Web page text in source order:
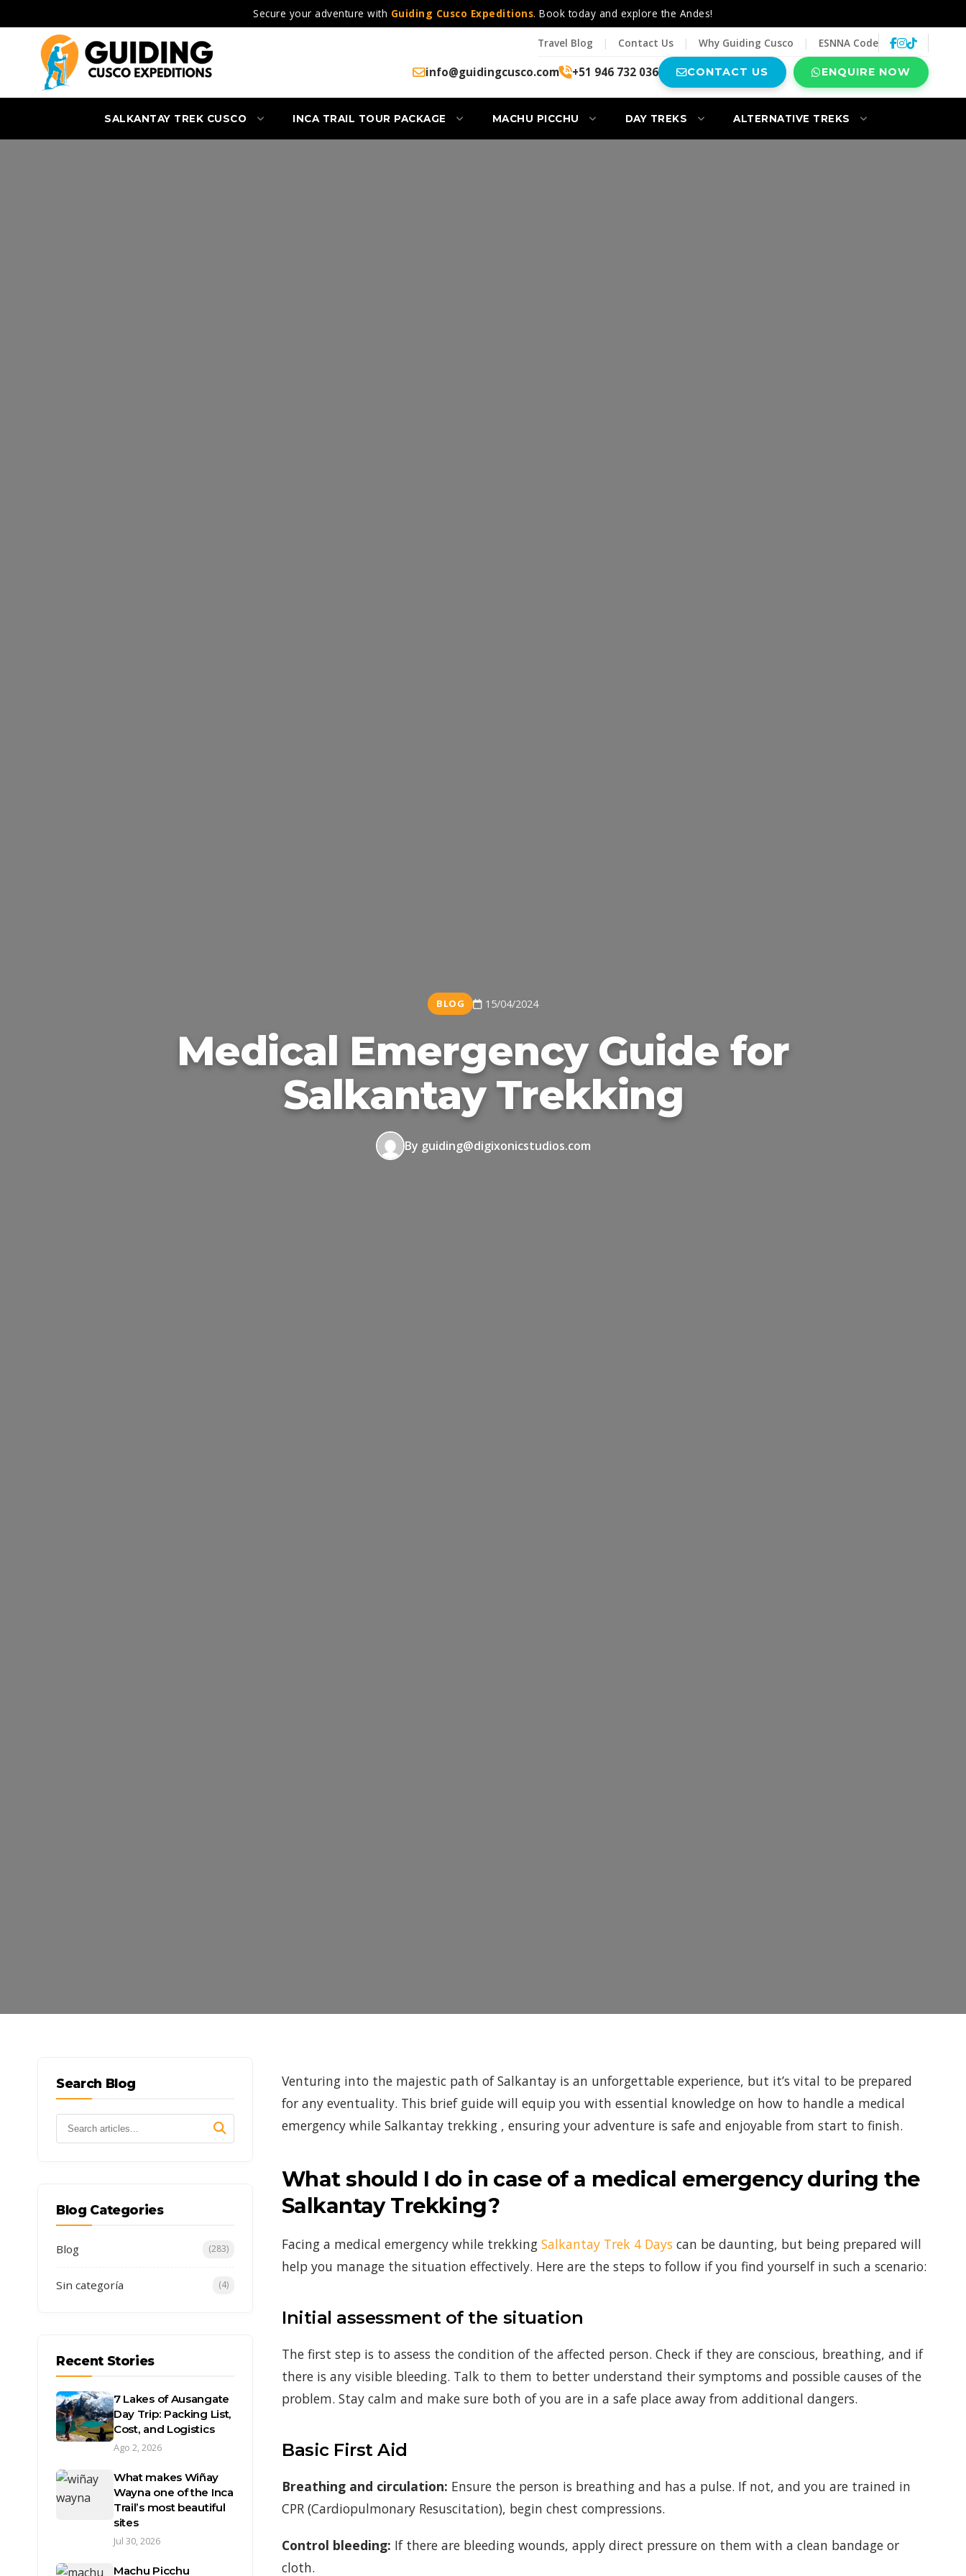
Secure your adventure with Guiding Cusco Expeditions. Book today and explore the Andes!
Travel Blog | Contact Us | Why Guiding Cusco | ESNNA Code
info@guidingcusco.com +51 946 732 036 CONTACT US ENQUIRE NOW
SALKANTAY TREK CUSCO INCA TRAIL TOUR PACKAGE MACHU PICCHU DAY TREKS ALTERNATIVE TREKS
BLOG 15/04/2024
Medical Emergency Guide for
Salkantay Trekking
By guiding@digixonicstudios.com
Search Blog
Blog Categories
Blog (283)
Sin categoría (4)
Recent Stories
7 Lakes of Ausangate
Day Trip: Packing List,
Cost, and Logistics
Ago 2, 2026
What makes Wiñay
Wayna one of the Inca
Trail’s most beautiful
sites
Jul 30, 2026
Machu Picchu
Venturing into the majestic path of Salkantay is an unforgettable experience, but it’s vital to be prepared
for any eventuality. This brief guide will equip you with essential knowledge on how to handle a medical
emergency while Salkantay trekking , ensuring your adventure is safe and enjoyable from start to finish.
What should I do in case of a medical emergency during the
Salkantay Trekking?
Facing a medical emergency while trekking Salkantay Trek 4 Days can be daunting, but being prepared will
help you manage the situation effectively. Here are the steps to follow if you find yourself in such a scenario:
Initial assessment of the situation
The first step is to assess the condition of the affected person. Check if they are conscious, breathing, and if
there is any visible bleeding. Talk to them to better understand their symptoms and possible causes of the
problem. Stay calm and make sure both of you are in a safe place away from additional dangers.
Basic First Aid
Breathing and circulation: Ensure the person is breathing and has a pulse. If not, and you are trained in
CPR (Cardiopulmonary Resuscitation), begin chest compressions.
Control bleeding: If there are bleeding wounds, apply direct pressure on them with a clean bandage or
cloth.